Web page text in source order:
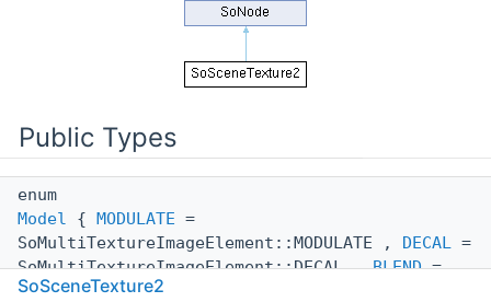
Public Types
enum
Model { MODULATE =
SoMultiTextureImageElement::MODULATE , DECAL =
SoMultiTextureImageElement::DECAL ,BLEND=
SoMultiTextureImageElement::BLEND ,
SoSceneTexture2